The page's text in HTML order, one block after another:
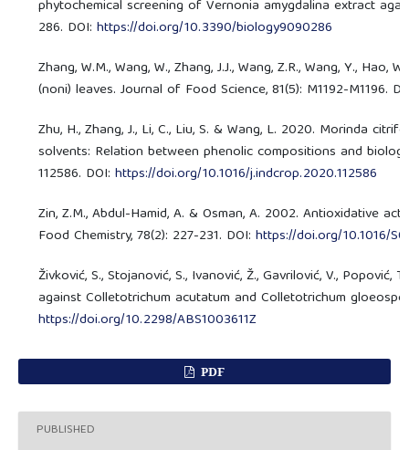
phytochemical screening of Vernonia amygdalina extract
286. DOI:https://doi.org/10.3390/biology9090286
Zhang, W.M., Wang, W., Zhang, J.J., Wang, Z.R., Wang, Y.,
(noni) leaves. Journal of Food Science, 81(5): M1192-M1196.
Zhu, H., Zhang, J., Li, C., Liu, S. & Wang, L. 2020. Morinda
solvents: Relation between phenolic compositions and
112586. DOI:https://doi.org/10.1016/j.indcrop.2020.112586
Zin, Z.M., Abdul-Hamid, A. & Osman, A. 2002. Antioxidative
Food Chemistry, 78(2): 227-231. DOI:https://doi.org/10.1016/
Živković, S., Stojanović, S., Ivanović, Ž., Gavrilović, V.,
against Colletotrichum acutatum and Colletotrichum
https://doi.org/10.2298/ABS1003611Z
PDF
PUBLISHED